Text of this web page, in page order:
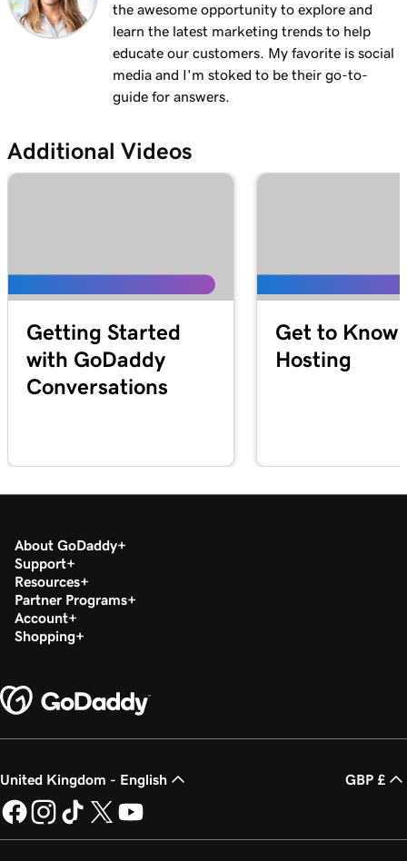
the awesome opportunity to explore and
learn the latest marketing trends to help
educate our customers. My favorite is social
media and I'm stoked to be their go-to-
guide for answers.
Additional Videos
Getting Started
with GoDaddy
Conversations
Get to Know
Hosting
About GoDaddy
Support
Resources
Partner Programs
Account
Shopping
United Kingdom - English GBP £